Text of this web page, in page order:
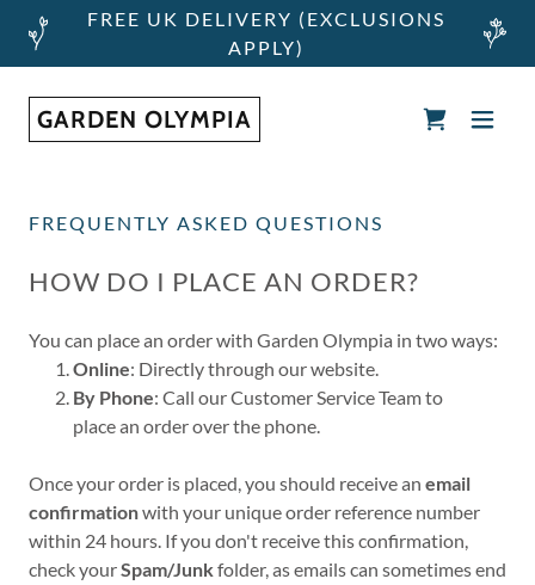
FREE UK DELIVERY (EXCLUSIONS
APPLY)
GARDEN OLYMPIA
FREQUENTLY ASKED QUESTIONS
HOW DO I PLACE AN ORDER?
You can place an order with Garden Olympia in two ways:
Online: Directly through our website.
By Phone: Call our Customer Service Team to
place an order over the phone.
Once your order is placed, you should receive an email
confirmationwith your unique order reference number
within 24 hours. If you don't receive this confirmation,
check yourSpam/Junkfolder, as emails can sometimes end